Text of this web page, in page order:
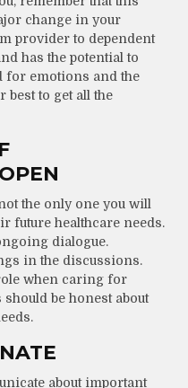
change in your
provider to dependent
has the potential to
for emotions and the
best to get all the
the only one you will
future healthcare needs.
dialogue.
in the discussions.
when caring for
be honest about
about important